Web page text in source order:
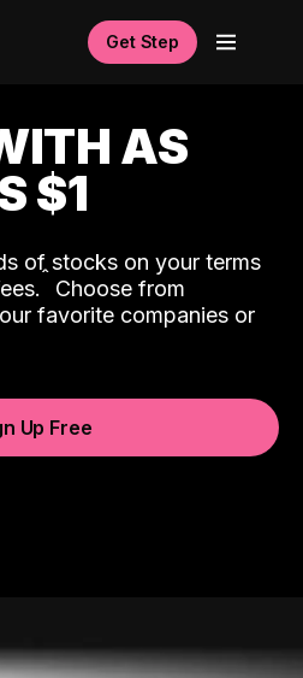
Get Step
AS
$1
of stocks on your terms
ˆ Choose from
favorite companies or
Up Free